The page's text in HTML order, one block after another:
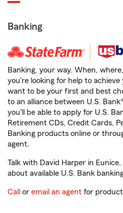
Banking
Banking, your way. When,
you're looking for help to achieve
want to be your first and best
to an alliance between U.S.
you'll be able to apply for U.S.
Retirement CDs, Credit Cards,
Banking products online or
agent.
Talk with David Harper in
about available U.S. Bank
Call or email an agent for